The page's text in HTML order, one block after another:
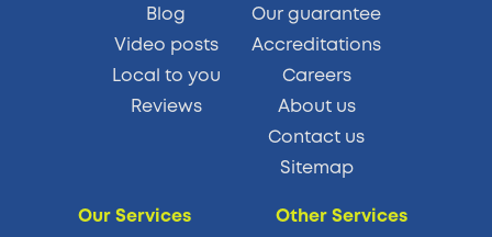
Blog
Video posts
Local to you
Reviews
Our guarantee
Accreditations
Careers
About us
Contact us
Sitemap
Our Services
Other Services